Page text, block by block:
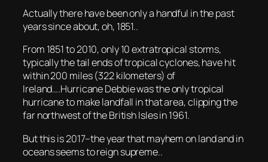
Actually there have been only a handful in the past
years since about, oh, 1851..
From 1851 to 2010, only 10 extratropical storms,
typically the tail ends of tropical cyclones, have hit
within 200 miles (322 kilometers) of
Ireland….Hurricane Debbie was the only tropical
hurricane to make landfall in that area, clipping the
far northwest of the British Isles in 1961.
But this is 2017–the year that mayhem on land and in
oceans seems to reign supreme..